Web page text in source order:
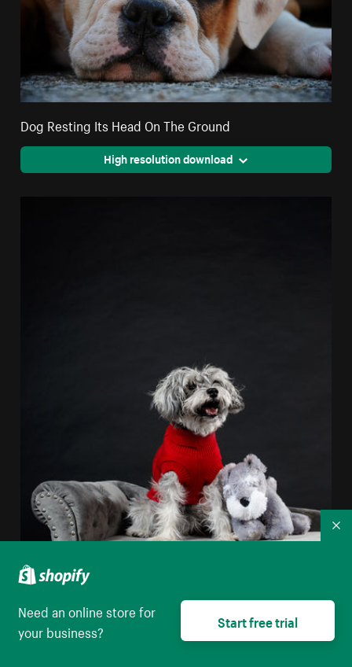
Dog Resting Its Head On The Ground
High resolution download
Real Dog Stuffed Dog
High resolution download
Need an online store for
your business?
Start free trial